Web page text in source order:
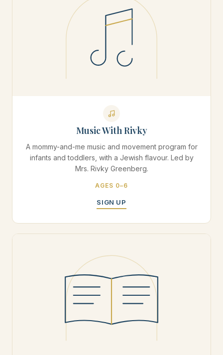
Music With Rivky
A mommy-and-me music and movement program for
infants and toddlers, with a Jewish flavour. Led by
Mrs. Rivky Greenberg.
AGES 0–6
SIGN UP